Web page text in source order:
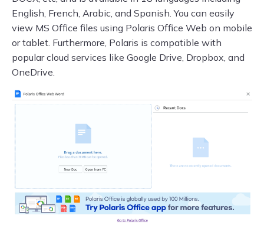
English, French, Arabic, and Spanish. You can easily
view MS Office files using Polaris Office Web on mobile
or tablet. Furthermore, Polaris is compatible with
popular cloud services like Google Drive, Dropbox, and
OneDrive.